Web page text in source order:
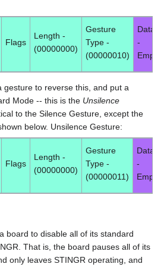
Flags
Length -
(00000000)
Gesture
Type -
(00000010)
Data -
-
Empty
gesture to reverse this, and put a
Mode -- this is the Unsilence
to the Silence Gesture, except the
below. Unsilence Gesture:
Flags
Length -
(00000000)
Gesture
Type -
(00000011)
Data -
-
Empty
board to disable all of its standard
That is, the board pauses all of its
only leaves STINGR operating, and